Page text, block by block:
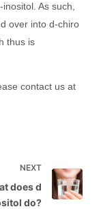
As such,
over into d-chiro
thus is
contact us at
NEXT
does d
do?